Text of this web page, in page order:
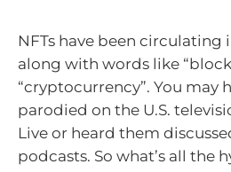
NFTs have been circulating
along with words like
“cryptocurrency”. You may
parodied on the U.S.
Live or heard them
podcasts. So what’s all the